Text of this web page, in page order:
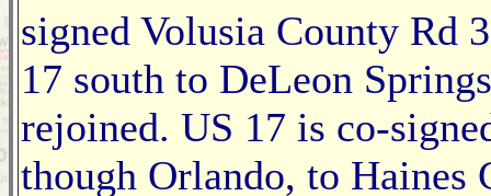
signed Volusia County Rd
17 south to DeLeon
rejoined. US 17 is co-
though Orlando, to Haines